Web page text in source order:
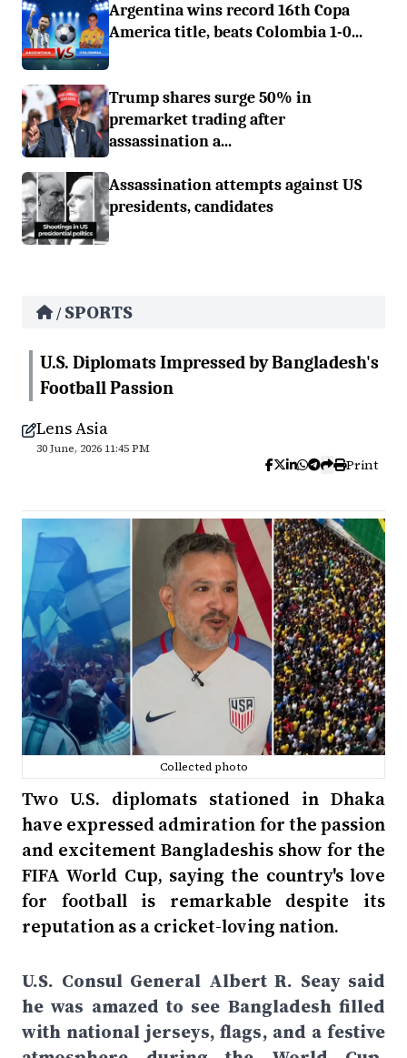
Argentina wins record 16th Copa
America title, beats Colombia 1-0...
Trump shares surge 50% in
premarket trading after
assassination a...
Assassination attempts against US
presidents, candidates
/ SPORTS
U.S. Diplomats Impressed by Bangladesh's
Football Passion
Lens Asia
30 June, 2026 11:45 PM
Print
Collected photo
Two U.S. diplomats stationed in Dhaka
have expressed admiration for the passion
and excitement Bangladeshis show for the
FIFA World Cup, saying the country's love
for football is remarkable despite its
reputation as a cricket-loving nation.
U.S. Consul General Albert R. Seay said
he was amazed to see Bangladesh filled
with national jerseys, flags, and a festive